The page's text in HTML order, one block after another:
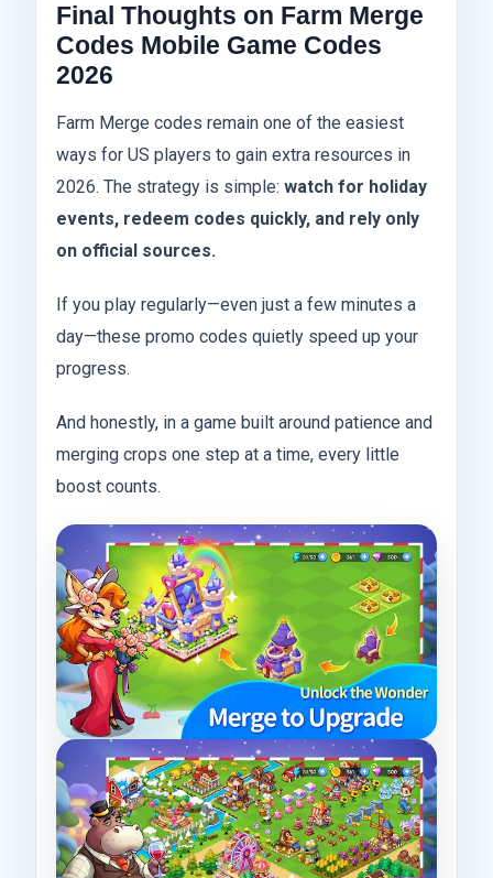
Final Thoughts on Farm Merge
Codes Mobile Game Codes
2026
Farm Merge codes remain one of the easiest
ways for US players to gain extra resources in
2026. The strategy is simple: watch for holiday
events, redeem codes quickly, and rely only
on official sources.
If you play regularly—even just a few minutes a
day—these promo codes quietly speed up your
progress.
And honestly, in a game built around patience and
merging crops one step at a time, every little
boost counts.